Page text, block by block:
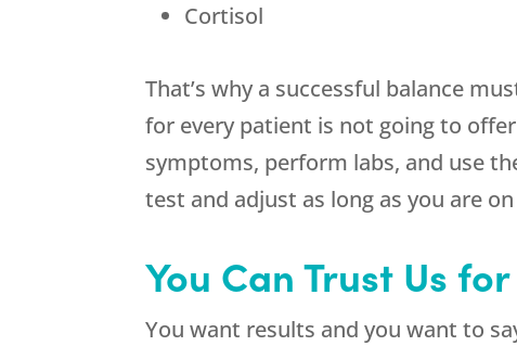
Cortisol
That’s why a successful balance
for every patient is not going to
symptoms, perform labs, and use
test and adjust as long as you are
You Can Trust Us
You want results and you want to